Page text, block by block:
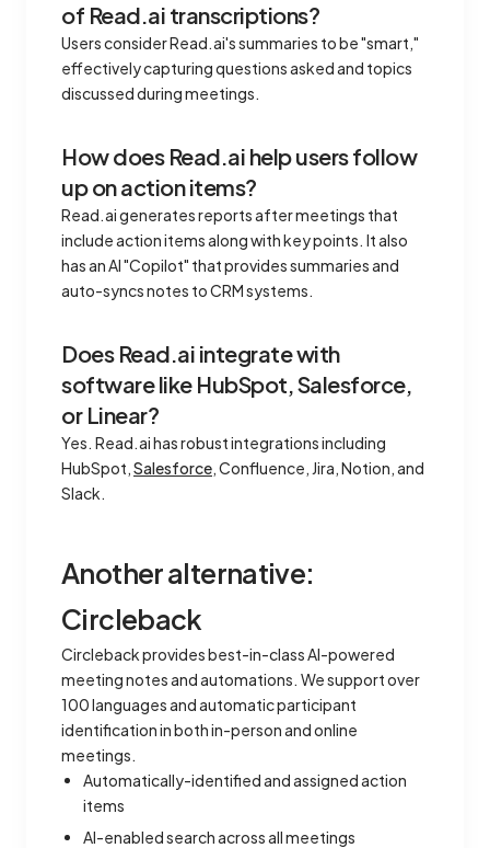
of Read.ai transcriptions?
Users consider Read.ai's summaries to be "smart,"
effectively capturing questions asked and topics
discussed during meetings.
How does Read.ai help users follow
up on action items?
Read.ai generates reports after meetings that
include action items along with key points. It also
has an AI "Copilot" that provides summaries and
auto-syncs notes to CRM systems.
Does Read.ai integrate with
software like HubSpot, Salesforce,
or Linear?
Yes. Read.ai has robust integrations including
HubSpot,Salesforce, Confluence, Jira, Notion, and
Slack.
Another alternative:
Circleback
Circleback provides best-in-class AI-powered
meeting notes and automations. We support over
100 languages and automatic participant
identification in both in-person and online
meetings.
Automatically-identified and assigned action
items
AI-enabled search across all meetings